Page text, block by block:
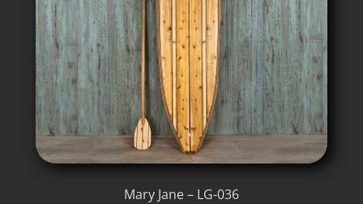
Mary Jane – LG-036